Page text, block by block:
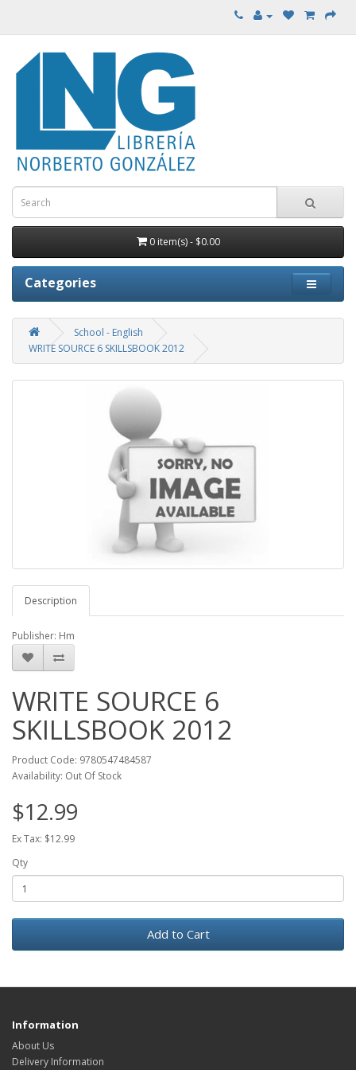
0 item(s) - $0.00
Categories
School - English
WRITE SOURCE 6 SKILLSBOOK 2012
Description
Publisher: Hm
WRITE SOURCE 6
SKILLSBOOK 2012
Product Code: 9780547484587
Availability: Out Of Stock
$12.99
Ex Tax: $12.99
Qty
Add to Cart
Information
About Us
Delivery Information